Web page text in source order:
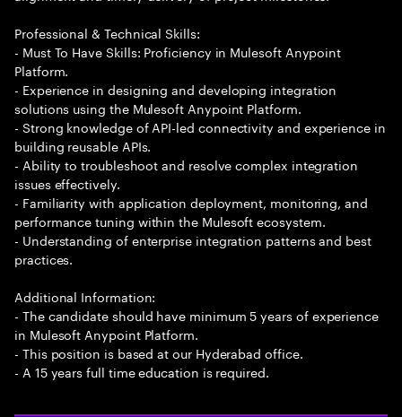
Professional & Technical Skills:
- Must To Have Skills: Proficiency in Mulesoft Anypoint
Platform.
- Experience in designing and developing integration
solutions using the Mulesoft Anypoint Platform.
- Strong knowledge of API-led connectivity and experience in
building reusable APIs.
- Ability to troubleshoot and resolve complex integration
issues effectively.
- Familiarity with application deployment, monitoring, and
performance tuning within the Mulesoft ecosystem.
- Understanding of enterprise integration patterns and best
practices.
Additional Information:
- The candidate should have minimum 5 years of experience
in Mulesoft Anypoint Platform.
- This position is based at our Hyderabad office.
- A 15 years full time education is required.